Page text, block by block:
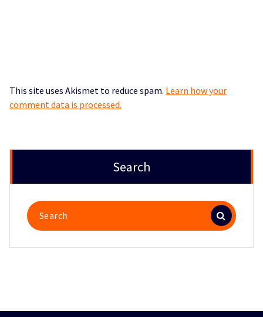
This site uses Akismet to reduce spam. Learn how your
comment data is processed.
Search
Search
for: